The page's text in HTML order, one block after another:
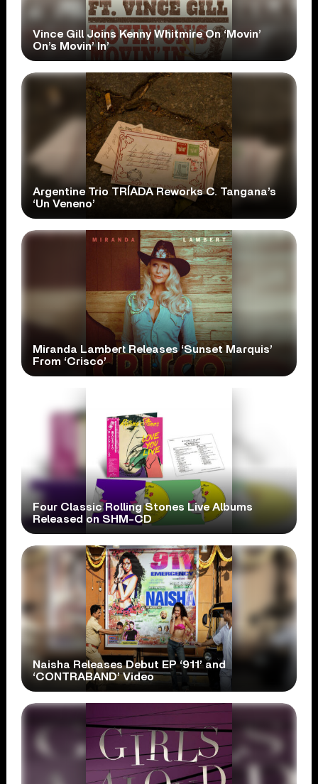
Vince Gill Joins Kenny Whitmire On ‘Movin’
On’s Movin’ In’
Argentine Trio TRÍADA Reworks C. Tangana’s
‘Un Veneno’
Miranda Lambert Releases ‘Sunset Marquis’
From ‘Crisco’
Four Classic Rolling Stones Live Albums
Released on SHM-CD
Naisha Releases Debut EP ‘911’ and
‘CONTRABAND’ Video